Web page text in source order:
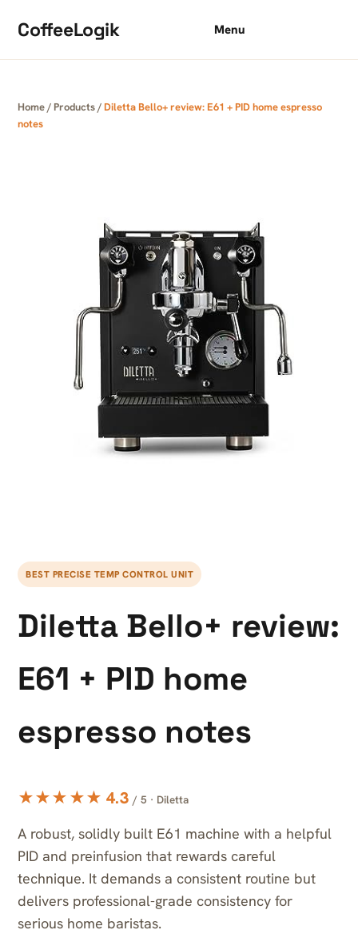
CoffeeLogik Menu
Home/ Products/Diletta Bello+ review: E61 + PID home espresso
notes
BEST PRECISE TEMP CONTROL UNIT
Diletta Bello+ review:
E61 + PID home
espresso notes
★★★★★ 4.3 / 5 · Diletta
A robust, solidly built E61 machine with a helpful
PID and preinfusion that rewards careful
technique. It demands a consistent routine but
delivers professional-grade consistency for
serious home baristas.